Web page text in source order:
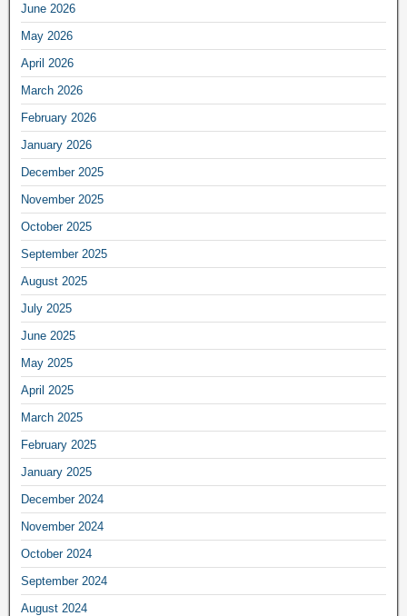
June 2026
May 2026
April 2026
March 2026
February 2026
January 2026
December 2025
November 2025
October 2025
September 2025
August 2025
July 2025
June 2025
May 2025
April 2025
March 2025
February 2025
January 2025
December 2024
November 2024
October 2024
September 2024
August 2024